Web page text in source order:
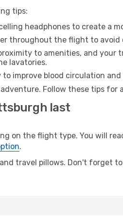
tips:
headphones to create a
throughout the flight to avoid
to amenities, and your
lavatories.
improve blood circulation
Follow these tips for
last
on the flight type. You will
.
travel pillows. Don't forget